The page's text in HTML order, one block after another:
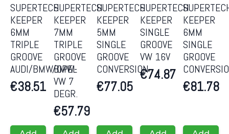
SUPERTECH
KEEPER
6MM
TRIPLE
GROOVE
AUDI/BMW/OPEL
€38.51
SUPERTECH
KEEPER
7MM
TRIPLE
GROOVE
BMW-
VW 7
DEGR.
€57.79
SUPERTECH
KEEPER
5MM
SINGLE
GROOVE
CONVERSION
€77.05
SUPERTECH
KEEPER
SINGLE
GROOVE
VW 16V
€74.87
KEEPER
6MM
SINGLE
GROOVE
€81.78